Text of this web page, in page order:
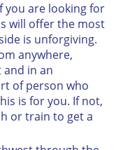
you are looking for
will offer the most
is unforgiving.
anywhere,
and in an
of person who
is for you. If not,
or train to get a